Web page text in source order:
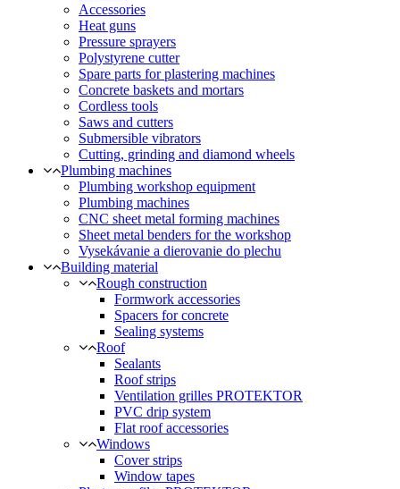
Accessories
Heat guns
Pressure sprayers
Polystyrene cutter
Spare parts for plastering machines
Concrete baskets and mortars
Cordless tools
Saws and cutters
Submersible vibrators
Cutting, grinding and diamond wheels
Plumbing machines
Plumbing workshop equipment
Plumbing machines
CNC sheet metal forming machines
Sheet metal benders for the workshop
Vysekávanie a dierovanie do plechu
Building material
Rough construction
Formwork accessories
Spacers for concrete
Sealing systems
Roof
Sealants
Roof strips
Ventilation grilles PROTEKTOR
PVC drip system
Flat roof accessories
Windows
Cover strips
Window tapes